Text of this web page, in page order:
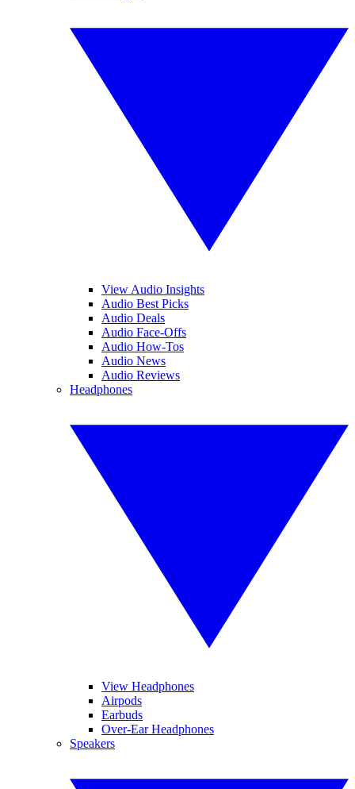
View Audio Insights
Audio Best Picks
Audio Deals
Audio Face-Offs
Audio How-Tos
Audio News
Audio Reviews
Headphones
View Headphones
Airpods
Earbuds
Over-Ear Headphones
Speakers